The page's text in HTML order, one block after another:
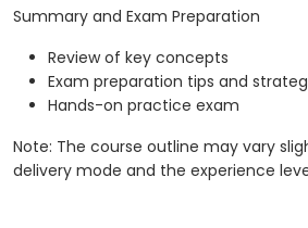
Summary and Exam Preparation
Review of key concepts
Exam preparation tips and
Hands-on practice exam
Note: The course outline may vary
delivery mode and the experience